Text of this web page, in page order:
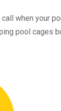
call when your
pool cages